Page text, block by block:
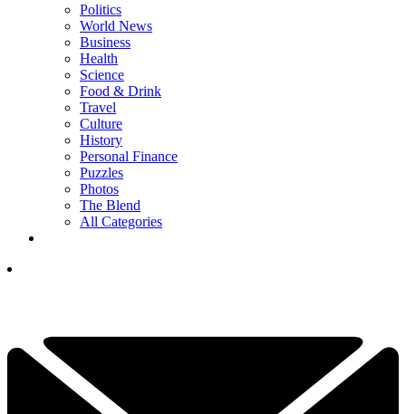
Politics
World News
Business
Health
Science
Food & Drink
Travel
Culture
History
Personal Finance
Puzzles
Photos
The Blend
All Categories